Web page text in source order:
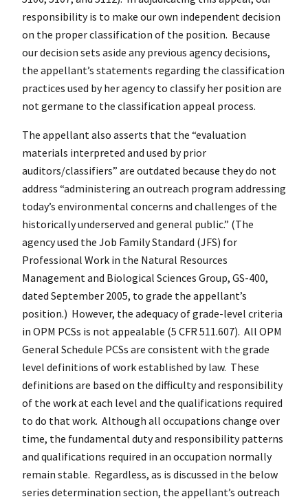
responsibility is to make our own independent decision
on the proper classification of the position. Because
our decision sets aside any previous agency decisions,
the appellant’s statements regarding the classification
practices used by her agency to classify her position are
not germane to the classification appeal process.
The appellant also asserts that the “evaluation
materials interpreted and used by prior
auditors/classifiers” are outdated because they do not
address “administering an outreach program addressing
today’s environmental concerns and challenges of the
historically underserved and general public.” (The
agency used the Job Family Standard (JFS) for
Professional Work in the Natural Resources
Management and Biological Sciences Group, GS-400,
dated September 2005, to grade the appellant’s
position.) However, the adequacy of grade-level criteria
in OPM PCSs is not appealable (5 CFR 511.607). All OPM
General Schedule PCSs are consistent with the grade
level definitions of work established by law. These
definitions are based on the difficulty and responsibility
of the work at each level and the qualifications required
to do that work. Although all occupations change over
time, the fundamental duty and responsibility patterns
and qualifications required in an occupation normally
remain stable. Regardless, as is discussed in the below
series determination section, the appellant’s outreach